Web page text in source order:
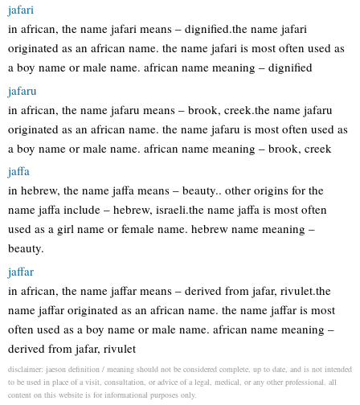
jafari
in african, the name jafari means – dignified.the name jafari
originated as an african name. the name jafari is most often used as
a boy name or male name. african name meaning – dignified
jafaru
in african, the name jafaru means – brook, creek.the name jafaru
originated as an african name. the name jafaru is most often used as
a boy name or male name. african name meaning – brook, creek
jaffa
in hebrew, the name jaffa means – beauty.. other origins for the
name jaffa include – hebrew, israeli.the name jaffa is most often
used as a girl name or female name. hebrew name meaning –
beauty.
jaffar
in african, the name jaffar means – derived from jafar, rivulet.the
name jaffar originated as an african name. the name jaffar is most
often used as a boy name or male name. african name meaning –
derived from jafar, rivulet
disclaimer: jaeson definition / meaning should not be considered complete, up to date, and is not intended
to be used in place of a visit, consultation, or advice of a legal, medical, or any other professional. all
content on this website is for informational purposes only.